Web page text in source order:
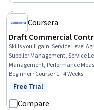
Coursera
Draft Commercial
Skills you'll gain:Service Level
Supplier Management, Service
Management, Performance
Beginner · Course · 1 - 4 Weeks
Status: Free Trial
Free Trial
Compare